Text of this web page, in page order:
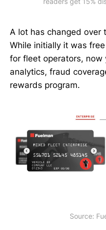
A lot has changed over
While initially it was
for fleet operators, now
analytics, fraud
rewards program.
Source: